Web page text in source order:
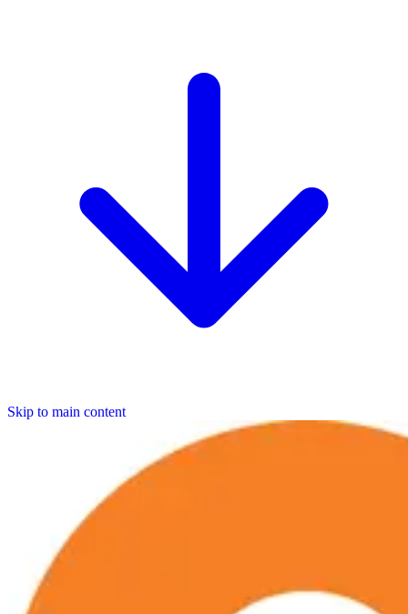
Skip to main content